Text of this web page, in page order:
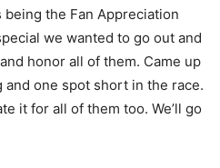
being the Fan Appreciation
we wanted to go out and
honor all of them. Came up
one spot short in the race.
it for all of them too. We’ll go